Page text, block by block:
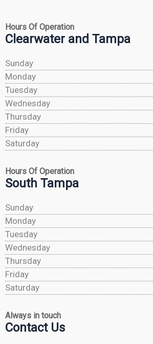
Hours Of Operation
Clearwater and Tampa
Sunday
Monday
Tuesday
Wednesday
Thursday
Friday
Saturday
Hours Of Operation
South Tampa
Sunday
Monday
Tuesday
Wednesday
Thursday
Friday
Saturday
Always in touch
Contact Us